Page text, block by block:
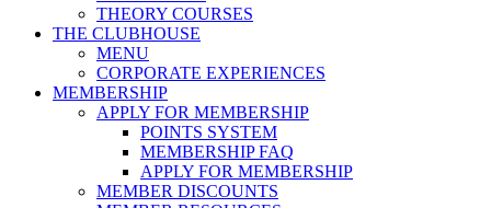
THEORY COURSES
THE CLUBHOUSE
MENU
CORPORATE EXPERIENCES
MEMBERSHIP
APPLY FOR MEMBERSHIP
POINTS SYSTEM
MEMBERSHIP FAQ
APPLY FOR MEMBERSHIP
MEMBER DISCOUNTS